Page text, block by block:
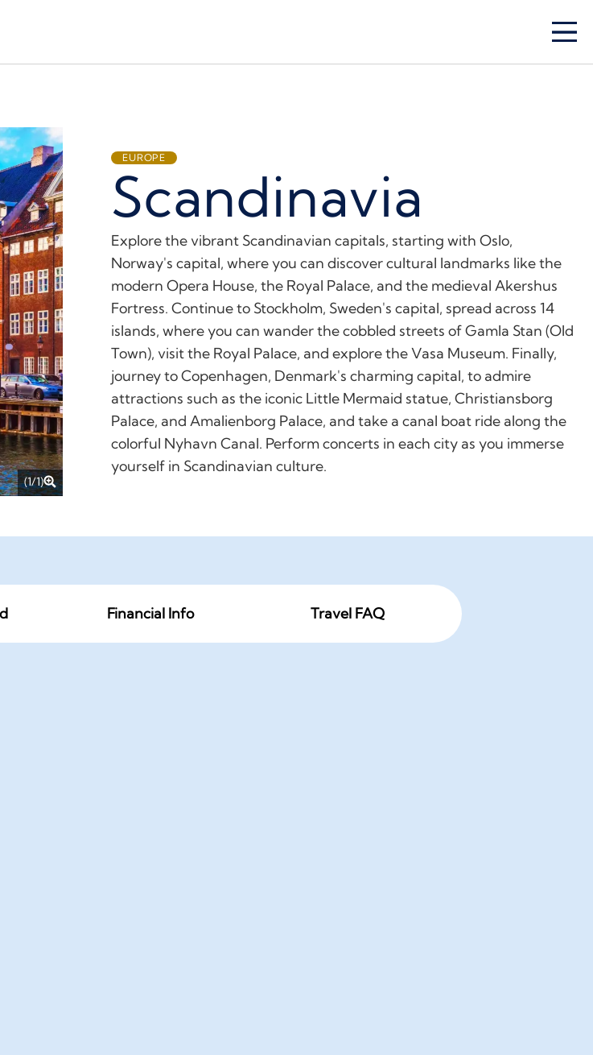
(1/1)
EUROPE
Scandinavia
Explore the vibrant Scandinavian capitals, starting with Oslo,
Norway's capital, where you can discover cultural landmarks like the
modern Opera House, the Royal Palace, and the medieval Akershus
Fortress. Continue to Stockholm, Sweden's capital, spread across 14
islands, where you can wander the cobbled streets of Gamla Stan (Old
Town), visit the Royal Palace, and explore the Vasa Museum. Finally,
journey to Copenhagen, Denmark's charming capital, to admire
attractions such as the iconic Little Mermaid statue, Christiansborg
Palace, and Amalienborg Palace, and take a canal boat ride along the
colorful Nyhavn Canal. Perform concerts in each city as you immerse
yourself in Scandinavian culture.
Financial Info Travel FAQ